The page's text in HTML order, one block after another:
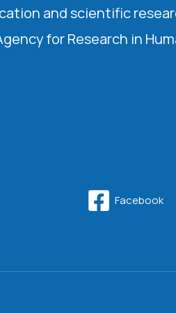
and scientific
for Research in
Facebook